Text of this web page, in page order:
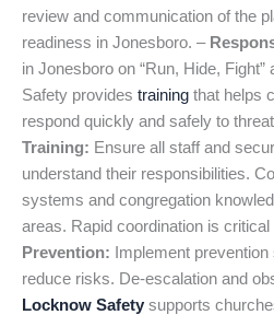
review and communication of the
readiness in Jonesboro. –
in Jonesboro on “Run, Hide,
Safety provides training that helps
respond quickly and safely to
Training: Ensure all staff and
understand their responsibilities.
systems and congregation
areas. Rapid coordination is
Prevention: Implement
reduce risks. De-escalation and
Locknow Safety supports